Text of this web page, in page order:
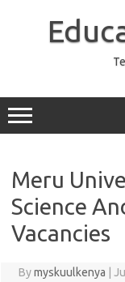
Meru
Science
Vacancies
Bymyskuulkenya